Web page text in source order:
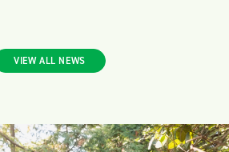
VIEW ALL NEWS